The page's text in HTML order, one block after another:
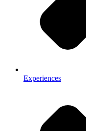
Experiences